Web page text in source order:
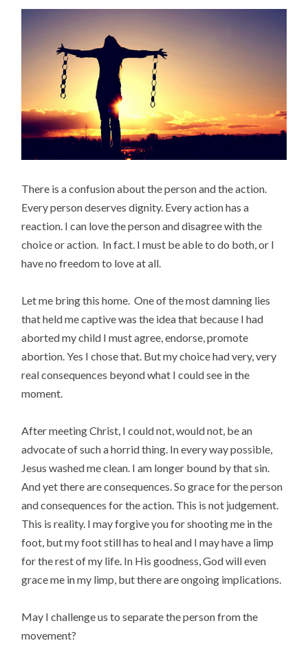
There is a confusion about the person and the action.
Every person deserves dignity. Every action has a
reaction. I can love the person and disagree with the
choice or action. In fact. I must be able to do both, or I
have no freedom to love at all.
Let me bring this home. One of the most damning lies
that held me captive was the idea that because I had
aborted my child I must agree, endorse, promote
abortion. Yes I chose that. But my choice had very, very
real consequences beyond what I could see in the
moment.
After meeting Christ, I could not, would not, be an
advocate of such a horrid thing. In every way possible,
Jesus washed me clean. I am longer bound by that sin.
And yet there are consequences. So grace for the person
and consequences for the action. This is not judgement.
This is reality. I may forgive you for shooting me in the
foot, but my foot still has to heal and I may have a limp
for the rest of my life. In His goodness, God will even
grace me in my limp, but there are ongoing implications.
May I challenge us to separate the person from the
movement?